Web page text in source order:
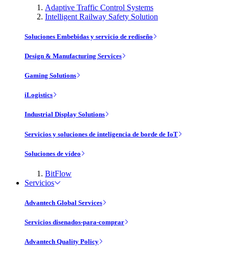
Adaptive Traffic Control Systems
Intelligent Railway Safety Solution
Soluciones Embebidas y servicio de rediseño
Design & Manufacturing Services
Gaming Solutions
iLogistics
Industrial Display Solutions
Servicios y soluciones de inteligencia de borde de IoT
Soluciones de vídeo
BitFlow
Servicios
Advantech Global Services
Servicios disenados-para-comprar
Advantech Quality Policy